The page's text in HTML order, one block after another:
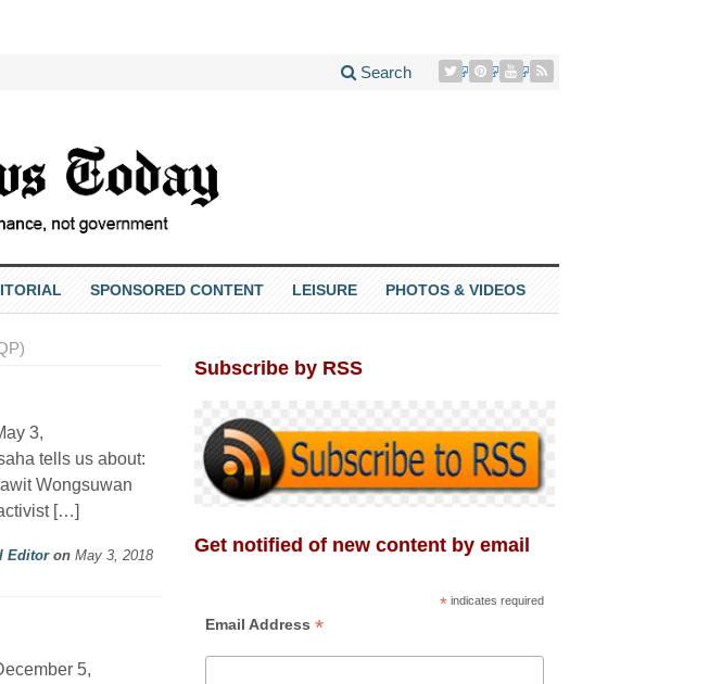
Search
SPONSORED CONTENT LEISURE PHOTOS & VIDEOS
3,
tells us about:
Wongsuwan
[…]
Editoron May 3, 2018
5,
Subscribe by RSS
Get notified of new content by email
* indicates required
Email Address *